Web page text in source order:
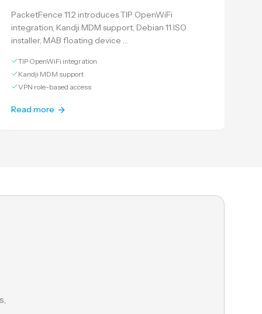
PacketFence 11.2 introduces TIP OpenWiFi
integration, Kandji MDM support, Debian 11 ISO
installer, MAB floating device …
TIP OpenWiFi integration
Kandji MDM support
VPN role-based access
Read more